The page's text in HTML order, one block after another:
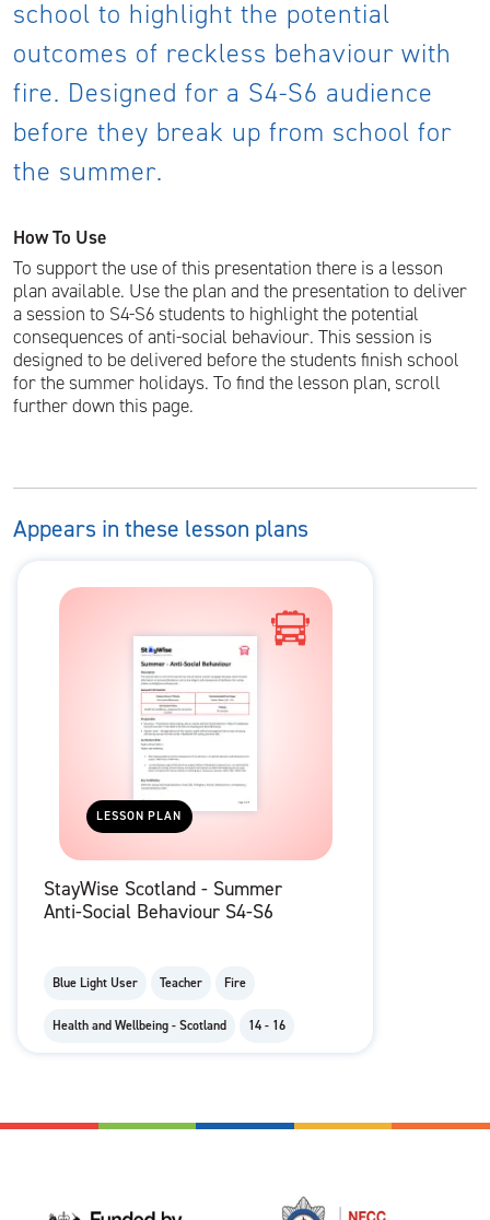
school to highlight the potential
outcomes of reckless behaviour with
fire. Designed for a S4-S6 audience
before they break up from school for
the summer.
How To Use
To support the use of this presentation there is a lesson
plan available. Use the plan and the presentation to deliver
a session to S4-S6 students to highlight the potential
consequences of anti-social behaviour. This session is
designed to be delivered before the students finish school
for the summer holidays. To find the lesson plan, scroll
further down this page.
Appears in these lesson plans
LESSON PLAN
StayWise Scotland - Summer
Anti-Social Behaviour S4-S6
Blue Light User Teacher Fire
Health and Wellbeing - Scotland 14 - 16